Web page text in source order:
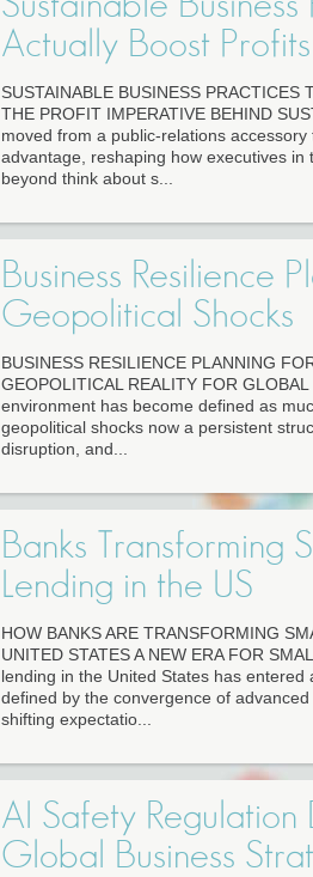
Actually Boost Profits
SUSTAINABLE BUSINESS PRACTICES
THE PROFIT IMPERATIVE BEHIND
moved from a public-relations
advantage, reshaping how executives in
beyond think about s...
Business Resilience
Geopolitical Shocks
BUSINESS RESILIENCE PLANNING
GEOPOLITICAL REALITY FOR
environment has become defined as
geopolitical shocks now a persistent
disruption, and...
Banks Transforming
Lending in the US
HOW BANKS ARE TRANSFORMING
UNITED STATES A NEW ERA FOR
lending in the United States has entered
defined by the convergence of
shifting expectatio...
AI Safety
Global Business